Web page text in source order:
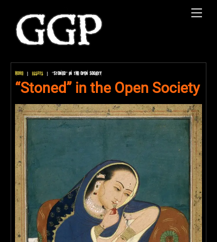
content
Home | Essays | “Stoned” in the Open Society
“Stoned” in the Open Society